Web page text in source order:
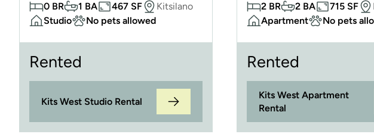
0 BR 1 BA 467 SF
Kitsilano
Studio
No pets allowed
Rented
Kits West Studio Rental
2 BR 2 BA 715 SF
Apartment
No pets
Rented
Kits West Apartment
Rental